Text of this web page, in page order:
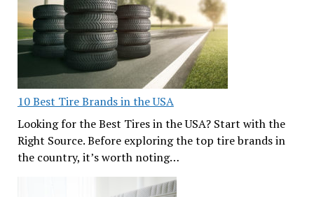
10 Best Tire Brands in the USA
Looking for the Best Tires in the USA? Start with the
Right Source. Before exploring the top tire brands in
the country, it’s worth noting…